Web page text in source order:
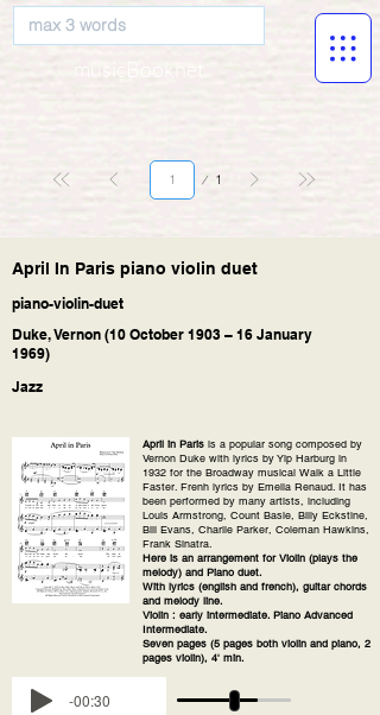
musicBooknet
1
Página
April In Paris piano violin duet
piano-violin-duet
Duke, Vernon (10 October 1903 – 16 January
1969)
Jazz
April in Paris is a popular song composed by
Vernon Duke with lyrics by Yip Harburg in
1932 for the Broadway musical Walk a Little
Faster. Frenh lyrics by Emelia Renaud. It has
been performed by many artists, including
Louis Armstrong, Count Basie, Billy Eckstine,
Bill Evans, Charlie Parker, Coleman Hawkins,
Frank Sinatra.
Here is an arrangement for Violin (plays the
melody) and Piano duet.
With lyrics (english and french), guitar chords
and melody line.
Violin : early intermediate. Piano Advanced
Intermediate.
Seven pages (5 pages both violin and piano, 2
pages violin), 4' min.
-00:30